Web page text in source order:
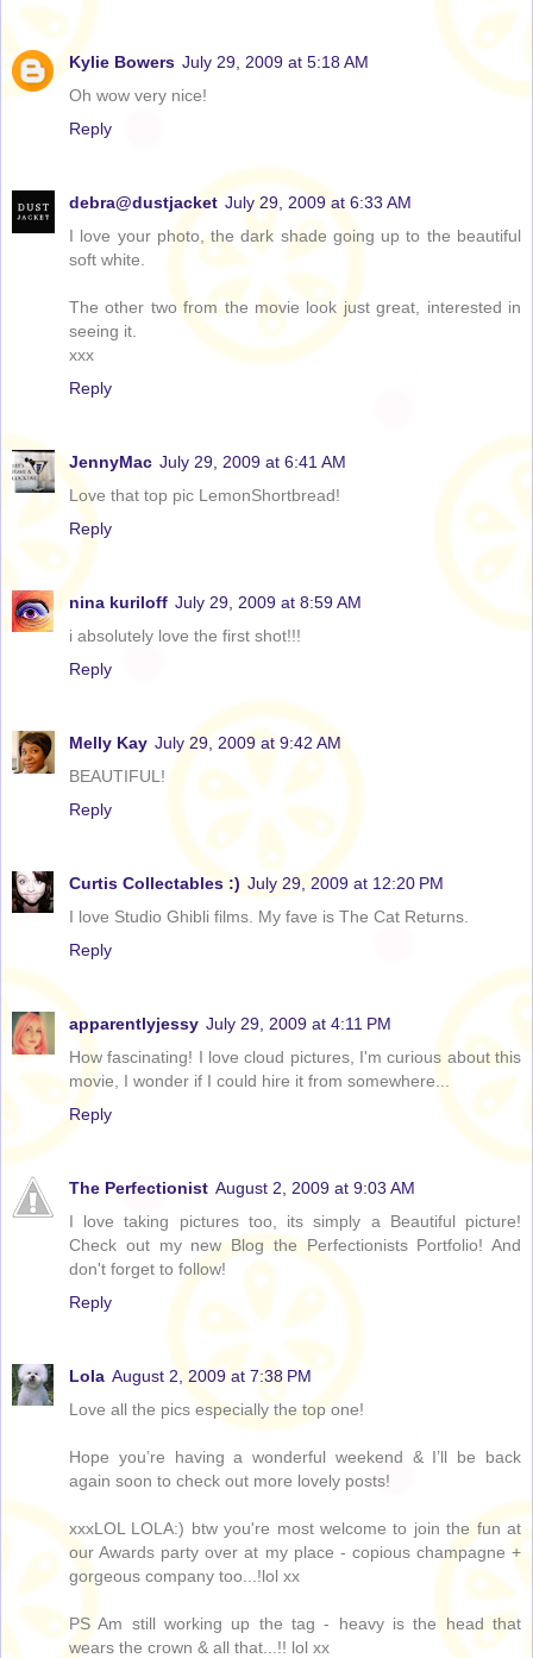
Kylie Bowers July 29, 2009 at 5:18 AM
Oh wow very nice!
Reply
debra@dustjacket July 29, 2009 at 6:33 AM
I love your photo, the dark shade going up to the beautiful
soft white.
The other two from the movie look just great, interested in
seeing it.
xxx
Reply
JennyMac July 29, 2009 at 6:41 AM
Love that top pic LemonShortbread!
Reply
nina kuriloff July 29, 2009 at 8:59 AM
i absolutely love the first shot!!!
Reply
Melly Kay July 29, 2009 at 9:42 AM
BEAUTIFUL!
Reply
Curtis Collectables :) July 29, 2009 at 12:20 PM
I love Studio Ghibli films. My fave is The Cat Returns.
Reply
apparentlyjessy July 29, 2009 at 4:11 PM
How fascinating! I love cloud pictures, I'm curious about this
movie, I wonder if I could hire it from somewhere...
Reply
The Perfectionist August 2, 2009 at 9:03 AM
I love taking pictures too, its simply a Beautiful picture!
Check out my new Blog the Perfectionists Portfolio! And
don't forget to follow!
Reply
Lola August 2, 2009 at 7:38 PM
Love all the pics especially the top one!
Hope you’re having a wonderful weekend & I’ll be back
again soon to check out more lovely posts!
xxxLOL LOLA:) btw you're most welcome to join the fun at
our Awards party over at my place - copious champagne +
gorgeous company too...!lol xx
PS Am still working up the tag - heavy is the head that
wears the crown & all that...!! lol xx